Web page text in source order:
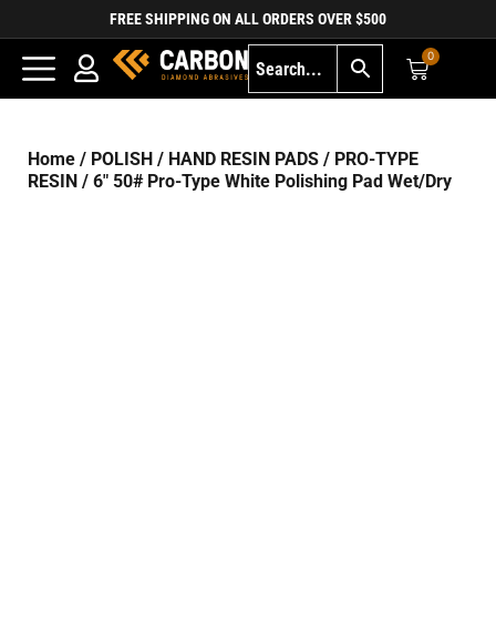
FREE SHIPPING ON ALL ORDERS OVER $500
0
Home / POLISH / HAND RESIN PADS / PRO-TYPE
RESIN / 6″ 50# Pro-Type White Polishing Pad Wet/Dry